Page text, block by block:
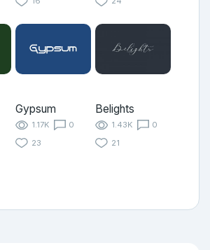
Gypsum
1.17K
0
23
Belights
1.43K
0
21